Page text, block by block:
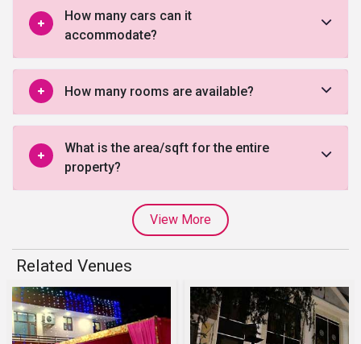
How many cars can it
accommodate?
How many rooms are available?
What is the area/sqft for the entire
property?
View More
Related Venues